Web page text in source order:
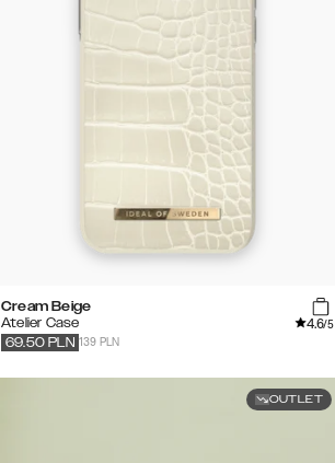
Cream Beige
Atelier Case
4.6/5
139 PLN
69.50 PLN
OUTLET